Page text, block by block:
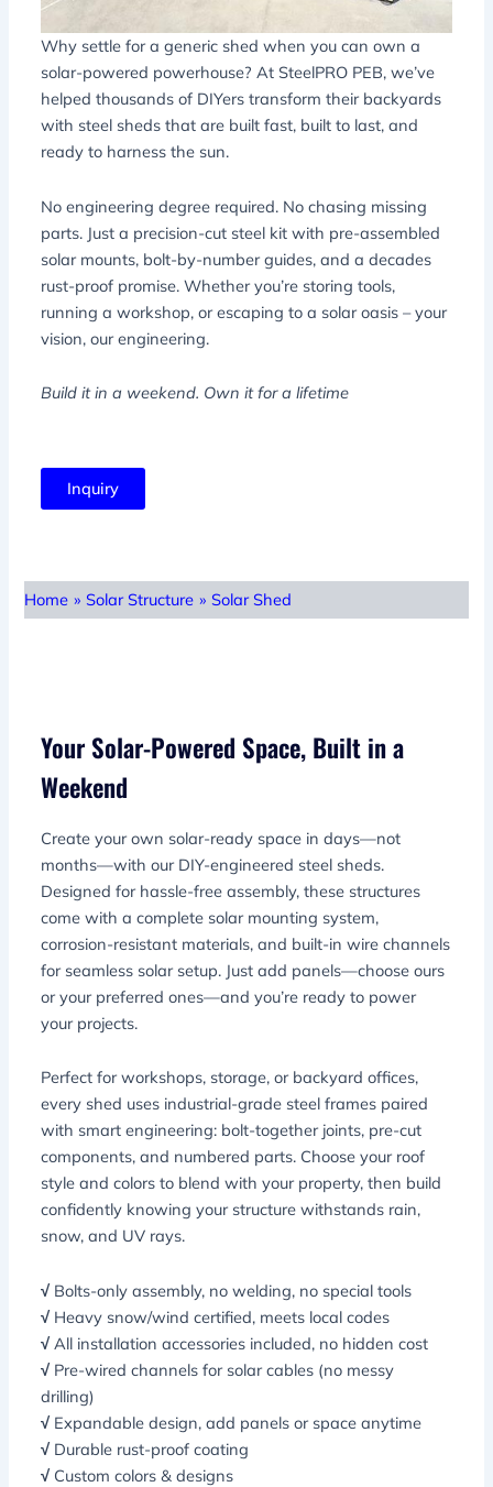
Why settle for a generic shed when you can own a
solar-powered powerhouse? At SteelPRO PEB, we’ve
helped thousands of DIYers transform their backyards
with steel sheds that are built fast, built to last, and
ready to harness the sun.
No engineering degree required. No chasing missing
parts. Just a precision-cut steel kit with pre-assembled
solar mounts, bolt-by-number guides, and a decades
rust-proof promise. Whether you’re storing tools,
running a workshop, or escaping to a solar oasis – your
vision, our engineering.
Build it in a weekend. Own it for a lifetime
Inquiry
Home » Solar Structure » Solar Shed
Your Solar-Powered Space, Built in a
Weekend
Create your own solar-ready space in days—not
months—with our DIY-engineered steel sheds.
Designed for hassle-free assembly, these structures
come with a complete solar mounting system,
corrosion-resistant materials, and built-in wire channels
for seamless solar setup. Just add panels—choose ours
or your preferred ones—and you’re ready to power
your projects.
Perfect for workshops, storage, or backyard offices,
every shed uses industrial-grade steel frames paired
with smart engineering: bolt-together joints, pre-cut
components, and numbered parts. Choose your roof
style and colors to blend with your property, then build
confidently knowing your structure withstands rain,
snow, and UV rays.
√ Bolts-only assembly, no welding, no special tools
√ Heavy snow/wind certified, meets local codes
√ All installation accessories included, no hidden cost
√ Pre-wired channels for solar cables (no messy
drilling)
√ Expandable design, add panels or space anytime
√ Durable rust-proof coating
√ Custom colors & designs